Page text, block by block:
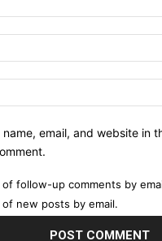
name, email, and website in
follow-up comments by
new posts by email.